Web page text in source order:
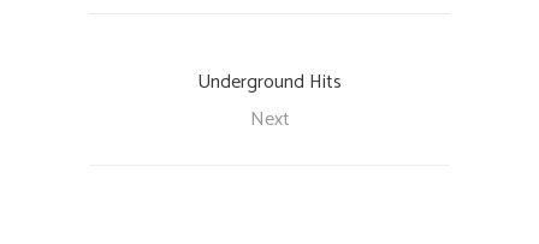
Underground Hits
Next